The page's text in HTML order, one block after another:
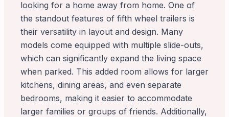
looking for a home away from home. One of
the standout features of fifth wheel trailers is
their versatility in layout and design. Many
models come equipped with multiple slide-outs,
which can significantly expand the living space
when parked. This added room allows for larger
kitchens, dining areas, and even separate
bedrooms, making it easier to accommodate
larger families or groups of friends. Additionally,